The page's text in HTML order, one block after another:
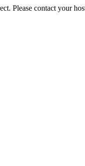
Please contact your